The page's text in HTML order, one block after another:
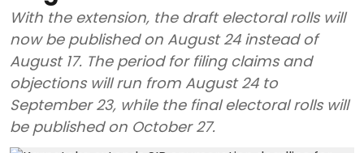
With the extension, the draft electoral rolls will
now be published on August 24 instead of
August 17. The period for filing claims and
objections will run from August 24 to
September 23, while the final electoral rolls will
be published on October 27.